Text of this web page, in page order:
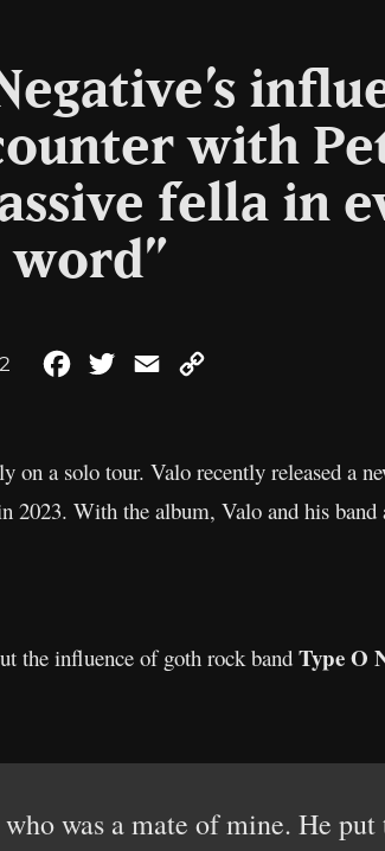
with
fella in
word”
FacebookTwitterEmail
on a solo tour. Valo recently released a
2023. With the album, Valo and his band
the influence of goth rock band TypeO
was a mate of mine. He